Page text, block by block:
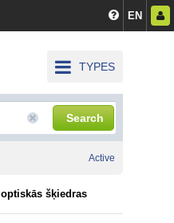
EN
TYPES
Search
optiskās šķiedras
Active